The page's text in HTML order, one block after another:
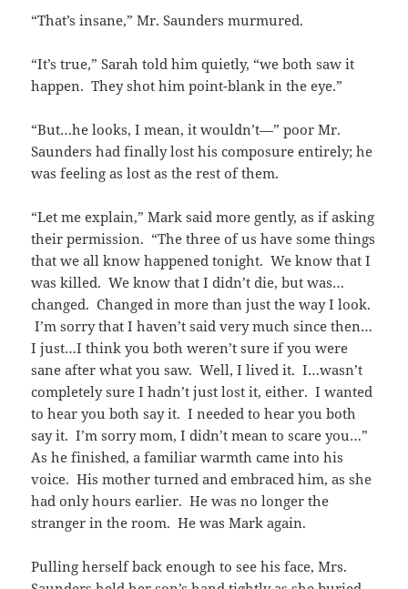
“That’s insane,” Mr. Saunders murmured.
“It’s true,” Sarah told him quietly, “we both saw it
happen. They shot him point-blank in the eye.”
“But…he looks, I mean, it wouldn’t—” poor Mr.
Saunders had finally lost his composure entirely; he
was feeling as lost as the rest of them.
“Let me explain,” Mark said more gently, as if asking
their permission. “The three of us have some things
that we all know happened tonight. We know that I
was killed. We know that I didn’t die, but was…
changed. Changed in more than just the way I look.
I’m sorry that I haven’t said very much since then…
I just…I think you both weren’t sure if you were
sane after what you saw. Well, I lived it. I…wasn’t
completely sure I hadn’t just lost it, either. I wanted
to hear you both say it. I needed to hear you both
say it. I’m sorry mom, I didn’t mean to scare you…”
As he finished, a familiar warmth came into his
voice. His mother turned and embraced him, as she
had only hours earlier. He was no longer the
stranger in the room. He was Mark again.
Pulling herself back enough to see his face, Mrs.